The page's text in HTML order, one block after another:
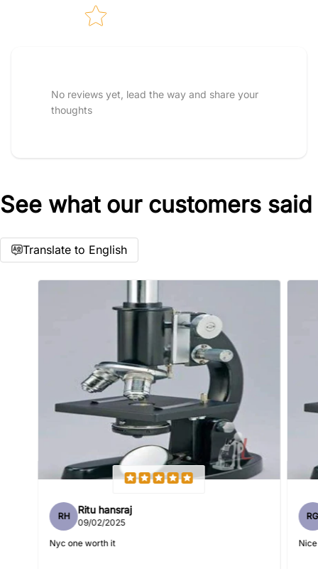
Star rating
Write 50 more characters and upload 1 more photos review
No reviews yet, lead the way and share your
thoughts
See what our customers said
Translate to English
RH
Ritu hansraj
09/02/2025
Nyc one worth it
RG